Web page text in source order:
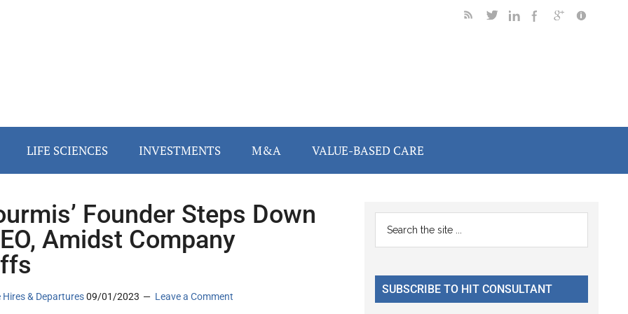
LIFE SCIENCES INVESTMENTS M&A VALUE-BASED CARE
Founder Steps Down
Amidst Company
Hires & Departures09/01/2023 Leave a Comment
Primary
Sidebar
...
SUBSCRIBE TO HIT CONSULTANT